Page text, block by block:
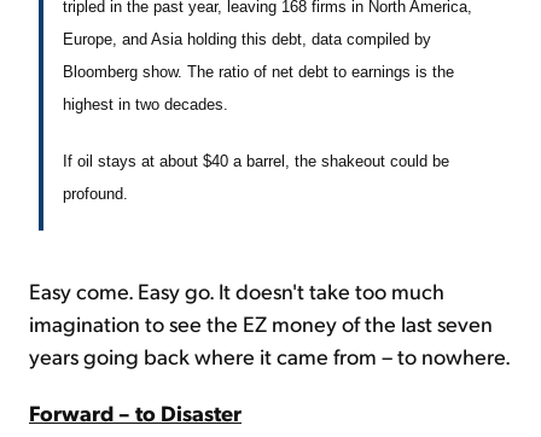
tripled in the past year, leaving 168 firms in North America,
Europe, and Asia holding this debt, data compiled by
Bloomberg show. The ratio of net debt to earnings is the
highest in two decades.
If oil stays at about $40 a barrel, the shakeout could be
profound.
Easy come. Easy go. It doesn't take too much
imagination to see the EZ money of the last seven
years going back where it came from – to nowhere.
Forward – to Disaster